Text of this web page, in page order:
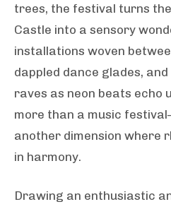
trees, the festival turns
Castle into a sensory
installations woven
dappled dance glades,
raves as neon beats echo
more than a music
another dimension where
in harmony.
Drawing an enthusiastic